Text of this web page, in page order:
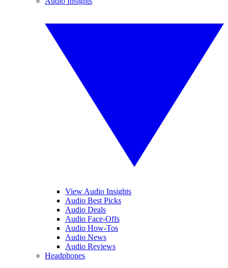
View Audio Insights
Audio Best Picks
Audio Deals
Audio Face-Offs
Audio How-Tos
Audio News
Audio Reviews
Headphones